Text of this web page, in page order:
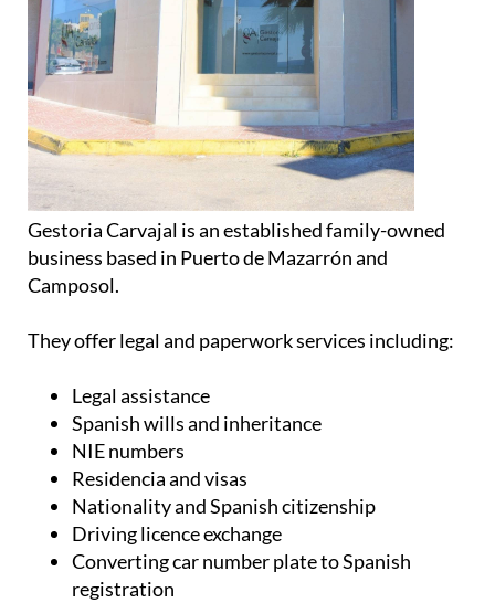
Gestoria Carvajal is an established family-owned
business based in Puerto de Mazarrón and
Camposol.
They offer legal and paperwork services including:
Legal assistance
Spanish wills and inheritance
NIE numbers
Residencia and visas
Nationality and Spanish citizenship
Driving licence exchange
Converting car number plate to Spanish
registration